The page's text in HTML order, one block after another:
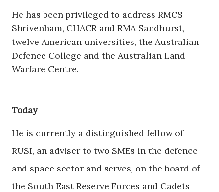
He has been privileged to address RMCS
Shrivenham, CHACR and RMA Sandhurst,
twelve American universities, the Australian
Defence College and the Australian Land
Warfare Centre.
Today
He is currently a distinguished fellow of
RUSI, an adviser to two SMEs in the defence
and space sector and serves, on the board of
the South East Reserve Forces and Cadets